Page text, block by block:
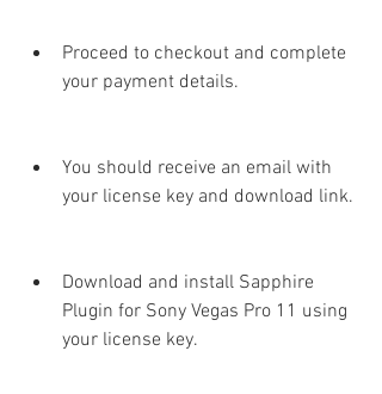
Proceed to checkout and complete
your payment details.
You should receive an email with
your license key and download link.
Download and install Sapphire
Plugin for Sony Vegas Pro 11 using
your license key.